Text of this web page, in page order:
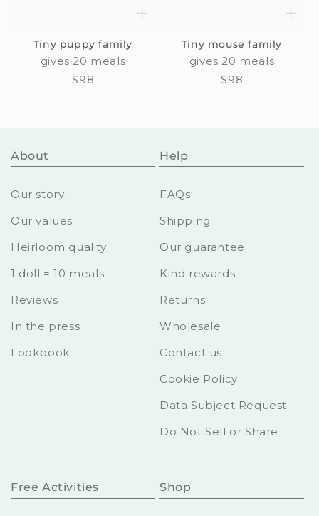
Tiny puppy family
gives 20 meals
Regular
$98
Tiny mouse family
gives 20 meals
Regular
$98
About
Our story
Our values
Heirloom quality
1 doll = 10 meals
Reviews
In the press
Lookbook
Help
FAQs
Shipping
Our guarantee
Kind rewards
Returns
Wholesale
Contact us
Cookie Policy
Data Subject Request
Do Not Sell or Share
Free Activities Shop